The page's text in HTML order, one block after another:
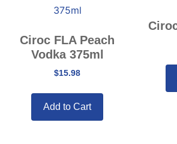
Ciroc FLA Peach
Vodka 375ml
$15.98
Add to Cart